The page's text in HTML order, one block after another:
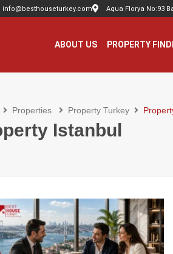
info@besthouseturkey.com Aqua Florya No:93
ABOUT US PROPERTY
Properties Property Turkey
Istanbul